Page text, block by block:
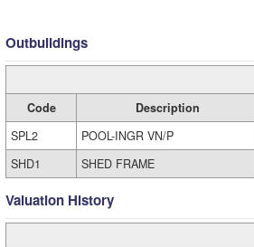
Outbuildings
Code Description
SPL2
POOL-INGR VN/P
SHD1
SHED FRAME
Valuation History